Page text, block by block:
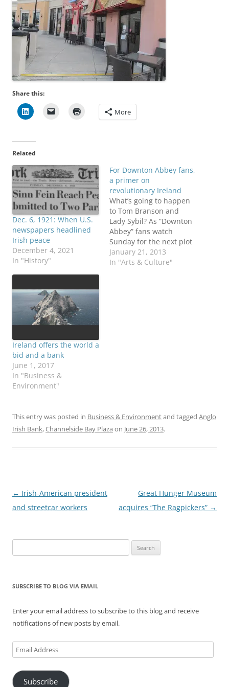
Share this:
More
Related
Dec. 6, 1921: When U.S.
newspapers headlined
Irish peace
December 4, 2021
In "History"
For Downton Abbey fans,
a primer on
revolutionary Ireland
What’s going to happen
to Tom Branson and
Lady Sybil? As “Downton
Abbey” fans watch
Sunday for the next plot
twists of the popular
“Masterpiece” series on
January 21, 2013
In "Arts & Culture"
Ireland offers the world a
bid and a bank
June 1, 2017
In "Business &
Environment"
This entry was posted in Business & Environmentand tagged Anglo
Irish Bank,Channelside Bay Plaza on June 26, 2013.
Post
navigation
← Irish-American president
and streetcar workers
Great Hunger Museum
acquires “The Ragpickers” →
for:
SUBSCRIBE TO BLOG VIA EMAIL
Enter your email address to subscribe to this blog and receive
notifications of new posts by email.
Email
Address
Subscribe